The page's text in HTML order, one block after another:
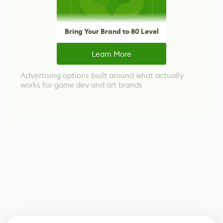
Bring Your Brand to 80 Level
Learn More
Advertising options built around what actually
works for game dev and art brands